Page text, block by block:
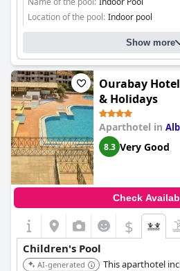
Location of the pool: Indoor pool
Show more
Ourabay
& Holidays
Aparthotel in
8.3 Very Good
Check
$
Children's Pool
AI-generated
This aparthotel